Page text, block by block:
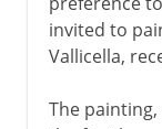
invited to
Vallicella,
The